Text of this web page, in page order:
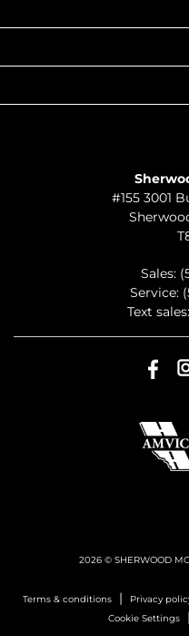
#155 3001
Sales:
Service:
Text sales:
2026 © SHERWOOD
Terms & conditions | Privacy
Cookie Settings |